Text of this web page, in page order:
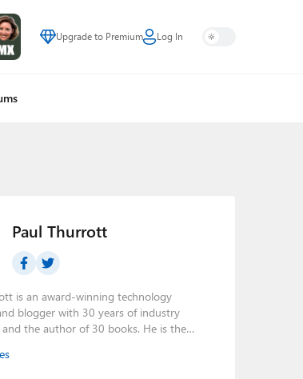
Upgrade to Premium Log In
Paul Thurrott
is an award-winning technology
blogger with 30 years of industry
and the author of 30 books. He is the
Weekly